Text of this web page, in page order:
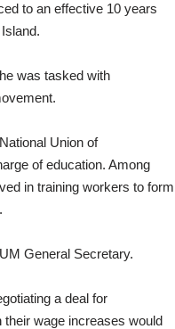
to an effective 10 years
was tasked with
Union of
of education. Among
in training workers to form
General Secretary.
a deal for
wage increases would